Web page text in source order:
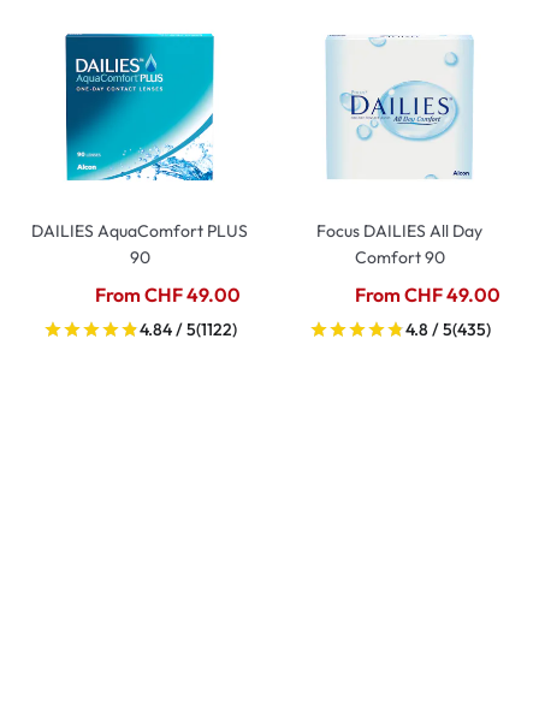
DAILIES AquaComfort PLUS
90
From CHF 49.00
4.84 / 5(1122)
Focus DAILIES All Day
Comfort 90
From CHF 49.00
4.8 / 5(435)